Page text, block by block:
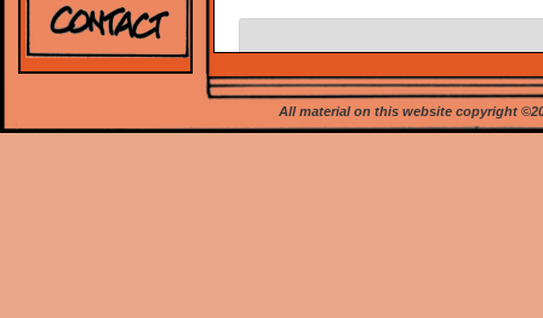
Your email address will not be
All material on this website copyright